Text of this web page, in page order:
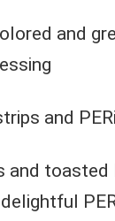
and
and
and toasted